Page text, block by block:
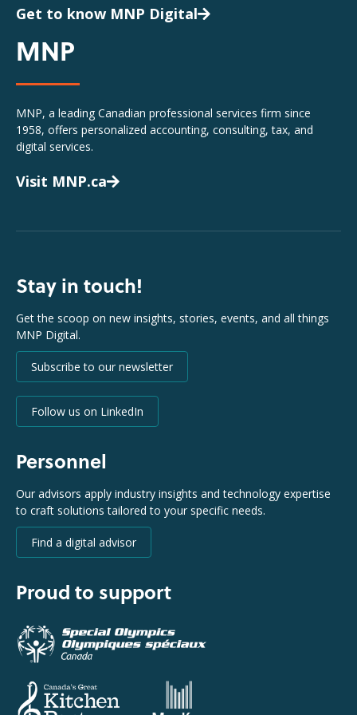
Get to know MNP Digital
MNP
MNP, a leading Canadian professional services firm since
1958, offers personalized accounting, consulting, tax, and
digital services.
Visit MNP.ca
Stay in touch!
Get the scoop on new insights, stories, events, and all things
MNP Digital.
Subscribe to our newsletter
Follow us on LinkedIn
Personnel
Our advisors apply industry insights and technology expertise
to craft solutions tailored to your specific needs.
Find a digital advisor
Proud to support